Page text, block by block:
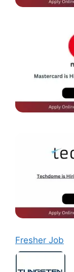
Fresher Job